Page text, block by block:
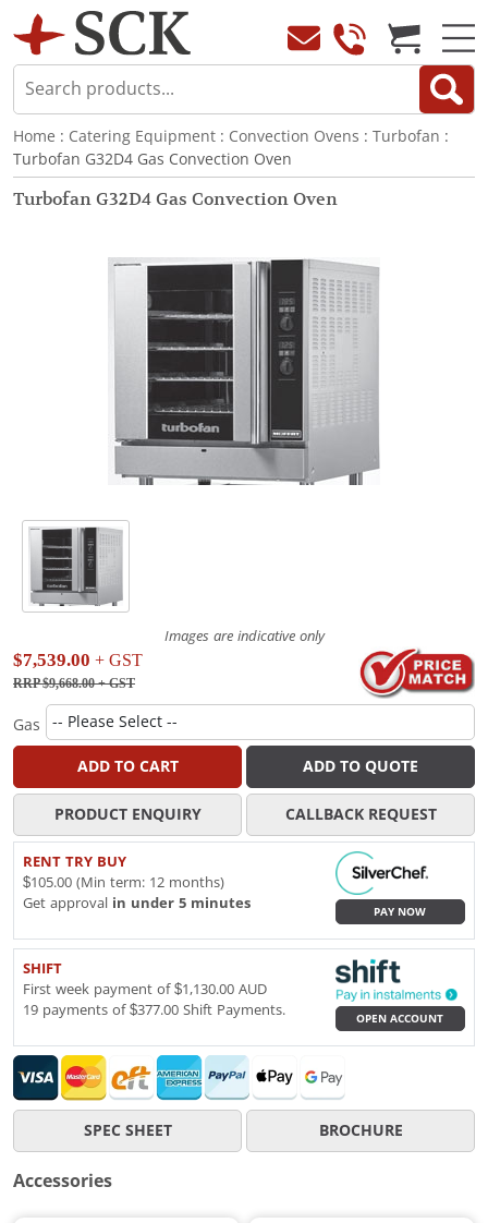
Home : Catering Equipment : Convection Ovens : Turbofan :
Turbofan G32D4 Gas Convection Oven
Turbofan G32D4 Gas Convection Oven
Images are indicative only
$7,539.00 + GST
RRP $9,668.00+ GST
Gas
ADD TO CART ADD TO QUOTE
PRODUCT ENQUIRY CALLBACK REQUEST
RENT TRY BUY
$105.00 (Min term: 12 months)
Get approval in under 5 minutes
PAY NOW
SHIFT
First week payment of $1,130.00 AUD
19 payments of $377.00 Shift Payments.
OPEN ACCOUNT
SPEC SHEET BROCHURE
Accessories